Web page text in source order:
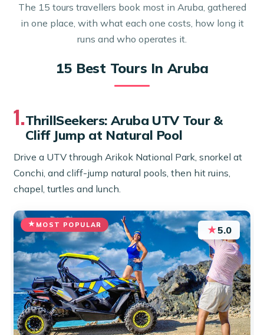
The 15 tours travellers book most in Aruba, gathered
in one place, with what each one costs, how long it
runs and who operates it.
15 Best Tours In Aruba
1.ThrillSeekers: Aruba UTV Tour &
Cliff Jump at Natural Pool
Drive a UTV through Arikok National Park, snorkel at
Conchi, and cliff-jump natural pools, then hit ruins,
chapel, turtles and lunch.
MOST POPULAR ★5.0